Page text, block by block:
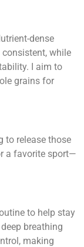
dense
while
I aim to
grains for
to release those
a favorite sport—
to help stay
breathing
making